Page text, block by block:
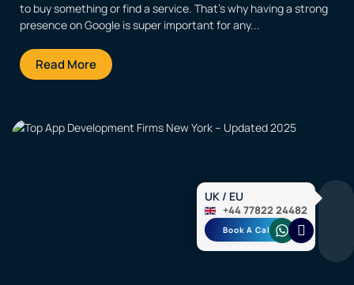
to buy something or find a service. That’s why having a strong
presence on Google is super important for any...
Read More
UK / EU
+44 77822 24482
Book A Call